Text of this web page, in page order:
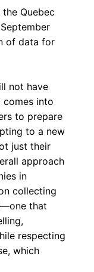
Quebec
of data for
not have
into
to prepare
to a new
just their
approach
in
collecting
that
respecting
which